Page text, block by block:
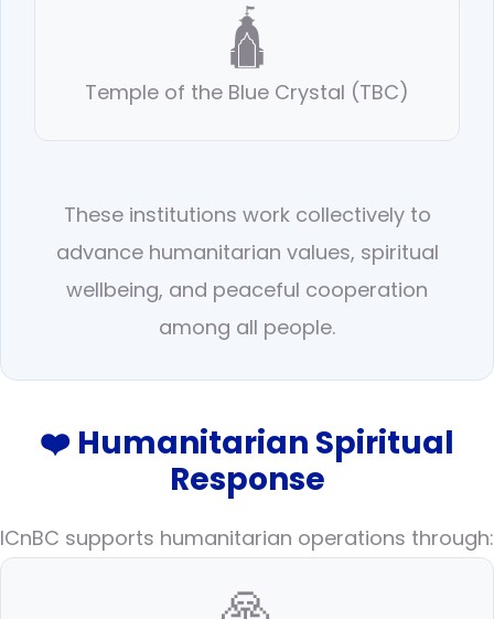
🛕
Temple of the Blue Crystal (TBC)
These institutions work collectively to
advance humanitarian values, spiritual
wellbeing, and peaceful cooperation
among all people.
❤️ Humanitarian Spiritual
Response
ICnBC supports humanitarian operations through: